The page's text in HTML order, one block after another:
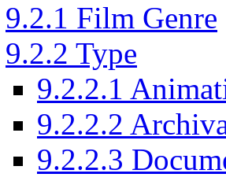
9.2.1 Film Genre
9.2.2 Type
9.2.2.1
9.2.2.2
9.2.2.3